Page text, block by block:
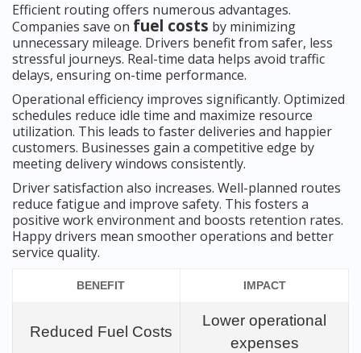
Efficient routing offers numerous advantages.
Companies save on fuel costs by minimizing
unnecessary mileage. Drivers benefit from safer, less
stressful journeys. Real-time data helps avoid traffic
delays, ensuring on-time performance.
Operational efficiency improves significantly. Optimized
schedules reduce idle time and maximize resource
utilization. This leads to faster deliveries and happier
customers. Businesses gain a competitive edge by
meeting delivery windows consistently.
Driver satisfaction also increases. Well-planned routes
reduce fatigue and improve safety. This fosters a
positive work environment and boosts retention rates.
Happy drivers mean smoother operations and better
service quality.
BENEFIT IMPACT
Reduced Fuel Costs
Lower operational
expenses